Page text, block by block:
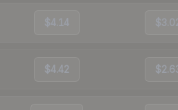
$4.14
$4.42 $2.63